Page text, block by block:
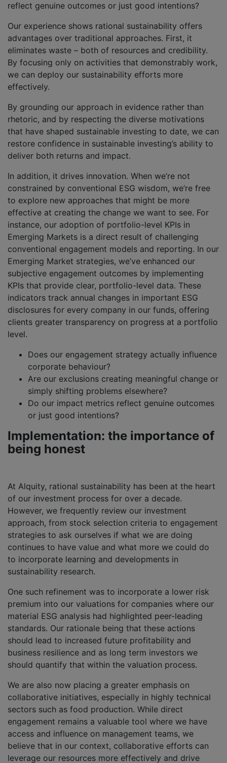
reflect genuine outcomes or just good intentions?
Our experience shows rational sustainability offers
advantages over traditional approaches. First, it
eliminates waste – both of resources and credibility.
By focusing only on activities that demonstrably work,
we can deploy our sustainability efforts more
effectively.
By grounding our approach in evidence rather than
rhetoric, and by respecting the diverse motivations
that have shaped sustainable investing to date, we can
restore confidence in sustainable investing’s ability to
deliver both returns and impact.
In addition, it drives innovation. When we’re not
constrained by conventional ESG wisdom, we’re free
to explore new approaches that might be more
effective at creating the change we want to see. For
instance, our adoption of portfolio-level KPIs in
Emerging Markets is a direct result of challenging
conventional engagement models and reporting. In our
Emerging Market strategies, we’ve enhanced our
subjective engagement outcomes by implementing
KPIs that provide clear, portfolio-level data. These
indicators track annual changes in important ESG
disclosures for every company in our funds, offering
clients greater transparency on progress at a portfolio
level.
Does our engagement strategy actually influence
corporate behaviour?
Are our exclusions creating meaningful change or
simply shifting problems elsewhere?
Do our impact metrics reflect genuine outcomes
or just good intentions?
Implementation: the importance of
being honest
At Alquity, rational sustainability has been at the heart
of our investment process for over a decade.
However, we frequently review our investment
approach, from stock selection criteria to engagement
strategies to ask ourselves if what we are doing
continues to have value and what more we could do
to incorporate learning and developments in
sustainability research.
One such refinement was to incorporate a lower risk
premium into our valuations for companies where our
material ESG analysis had highlighted peer-leading
standards. Our rationale being that these actions
should lead to increased future profitability and
business resilience and as long term investors we
should quantify that within the valuation process.
We are also now placing a greater emphasis on
collaborative initiatives, especially in highly technical
sectors such as food production. While direct
engagement remains a valuable tool where we have
access and influence on management teams, we
believe that in our context, collaborative efforts can
leverage our resources more effectively and drive